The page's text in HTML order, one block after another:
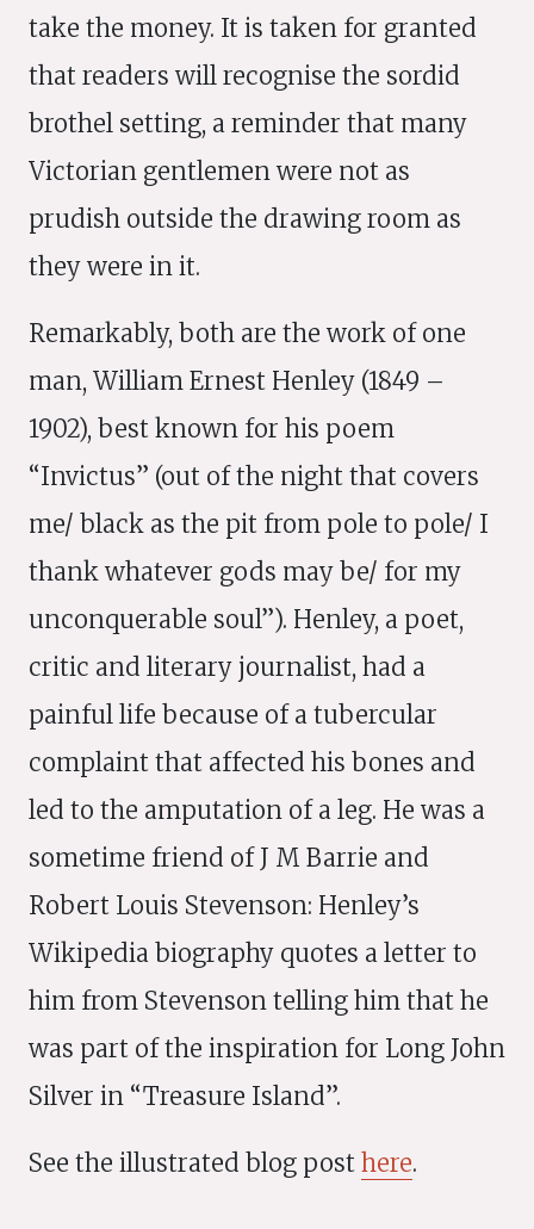
take the money. It is taken for granted
that readers will recognise the sordid
brothel setting, a reminder that many
Victorian gentlemen were not as
prudish outside the drawing room as
they were in it.
Remarkably, both are the work of one
man, William Ernest Henley (1849 –
1902), best known for his poem
“Invictus” (out of the night that covers
me/ black as the pit from pole to pole/ I
thank whatever gods may be/ for my
unconquerable soul”). Henley, a poet,
critic and literary journalist, had a
painful life because of a tubercular
complaint that affected his bones and
led to the amputation of a leg. He was a
sometime friend of J M Barrie and
Robert Louis Stevenson: Henley’s
Wikipedia biography quotes a letter to
him from Stevenson telling him that he
was part of the inspiration for Long John
Silver in “Treasure Island”.
See the illustrated blog post here.